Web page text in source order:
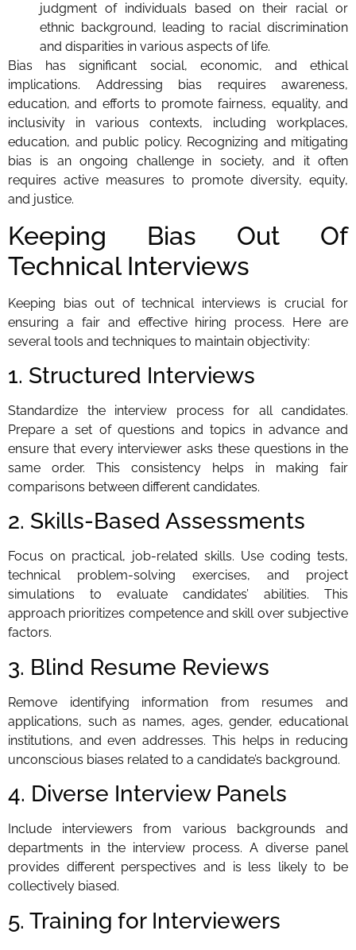
judgment of individuals based on their racial or
ethnic background, leading to racial discrimination
and disparities in various aspects of life.
Bias has significant social, economic, and ethical
implications. Addressing bias requires awareness,
education, and efforts to promote fairness, equality, and
inclusivity in various contexts, including workplaces,
education, and public policy. Recognizing and mitigating
bias is an ongoing challenge in society, and it often
requires active measures to promote diversity, equity,
and justice.
Keeping Bias Out Of
Technical Interviews
Keeping bias out of technical interviews is crucial for
ensuring a fair and effective hiring process. Here are
several tools and techniques to maintain objectivity:
1. Structured Interviews
Standardize the interview process for all candidates.
Prepare a set of questions and topics in advance and
ensure that every interviewer asks these questions in the
same order. This consistency helps in making fair
comparisons between different candidates.
2. Skills-Based Assessments
Focus on practical, job-related skills. Use coding tests,
technical problem-solving exercises, and project
simulations to evaluate candidates’ abilities. This
approach prioritizes competence and skill over subjective
factors.
3. Blind Resume Reviews
Remove identifying information from resumes and
applications, such as names, ages, gender, educational
institutions, and even addresses. This helps in reducing
unconscious biases related to a candidate’s background.
4. Diverse Interview Panels
Include interviewers from various backgrounds and
departments in the interview process. A diverse panel
provides different perspectives and is less likely to be
collectively biased.
5. Training for Interviewers